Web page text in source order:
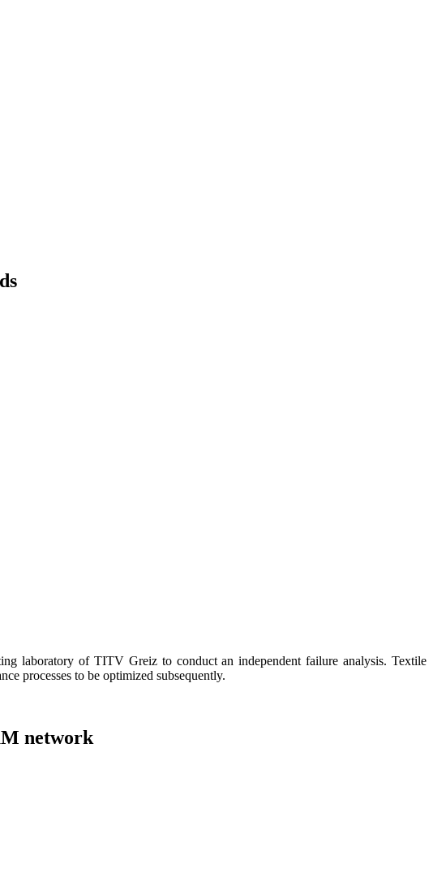
laboratory of TITV Greiz to conduct an independent failure analysis. Textile
processes to be optimized subsequently.
network